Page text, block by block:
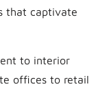
that captivate
to interior
offices to retail